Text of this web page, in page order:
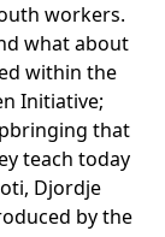
workers.
what about
within the
Initiative;
that
teach today
Djordje
by the